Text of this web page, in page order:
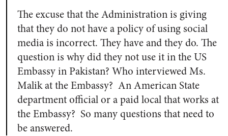
The excuse that the Administration is giving
that they do not have a policy of using social
media is incorrect. They have and they do. The
question is why did they not use it in the US
Embassy in Pakistan? Who interviewed Ms.
Malik at the Embassy? An American State
department official or a paid local that works at
the Embassy? So many questions that need to
be answered.